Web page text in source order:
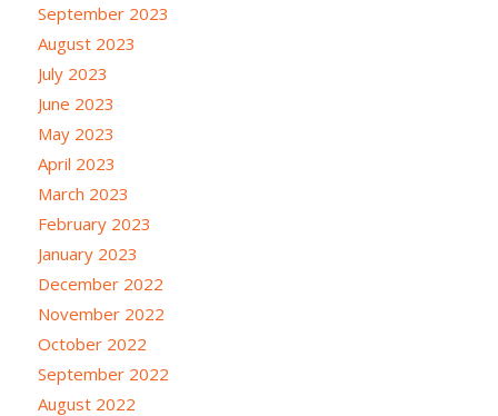
September 2023
August 2023
July 2023
June 2023
May 2023
April 2023
March 2023
February 2023
January 2023
December 2022
November 2022
October 2022
September 2022
August 2022